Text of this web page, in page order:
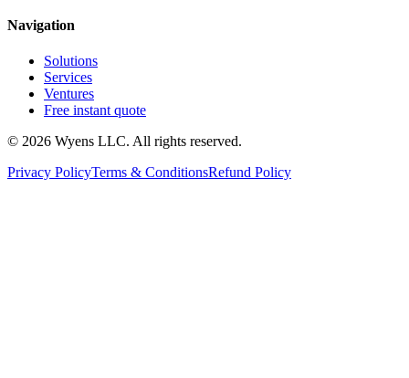
Navigation
Solutions
Services
Ventures
Free instant quote
© 2026 Wyens LLC. All rights reserved.
Privacy PolicyTerms & ConditionsRefund Policy